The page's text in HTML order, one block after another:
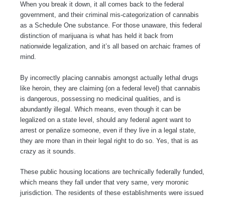
When you break it down, it all comes back to the federal
government, and their criminal mis-categorization of cannabis
as a Schedule One substance. For those unaware, this federal
distinction of marijuana is what has held it back from
nationwide legalization, and it’s all based on archaic frames of
mind.
By incorrectly placing cannabis amongst actually lethal drugs
like heroin, they are claiming (on a federal level) that cannabis
is dangerous, possessing no medicinal qualities, and is
abundantly illegal. Which means, even though it can be
legalized on a state level, should any federal agent want to
arrest or penalize someone, even if they live in a legal state,
they are more than in their legal right to do so. Yes, that is as
crazy as it sounds.
These public housing locations are technically federally funded,
which means they fall under that very same, very moronic
jurisdiction. The residents of these establishments were issued